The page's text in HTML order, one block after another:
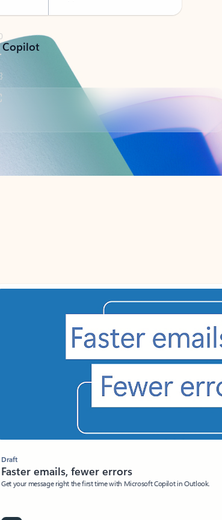
emails, fewer errors
your message right the first time with Microsoft Copilot in Outlook.